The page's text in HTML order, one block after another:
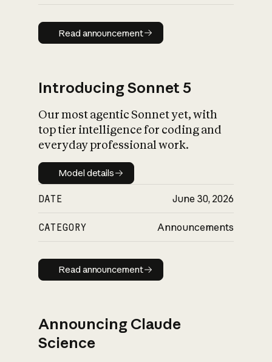
Read announcement
Read announcement
Introducing Sonnet 5
Our most agentic Sonnet yet, with
top tier intelligence for coding and
everyday professional work.
Model details
Model details
DATE June 30, 2026
CATEGORY Announcements
Read announcement
Read announcement
Announcing Claude
Science